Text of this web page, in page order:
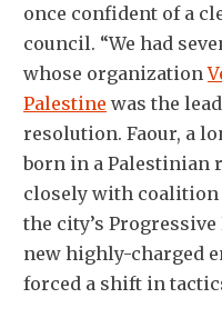
once confident of a
council. “We had
whose organization
Palestine was the
resolution. Faour, a
born in a Palestinian
closely with coalition
the city’s
new highly-charged
forced a shift in